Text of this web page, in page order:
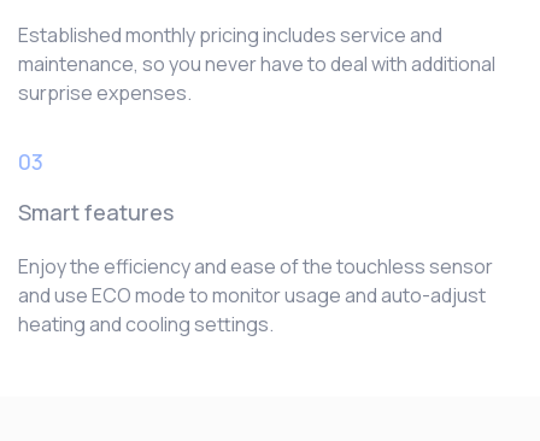
Established monthly pricing includes service and
maintenance, so you never have to deal with additional
surprise expenses.
03
Smart features
Enjoy the efficiency and ease of the touchless sensor
and use ECO mode to monitor usage and auto-adjust
heating and cooling settings.